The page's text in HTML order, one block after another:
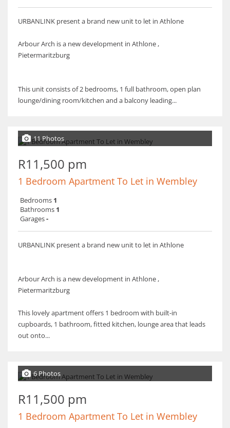
URBANLINK present a brand new unit to let in Athlone
Arbour Arch is a new development in Athlone ,
Pietermaritzburg
This unit consists of 2 bedrooms, 1 full bathroom, open plan
lounge/dining room/kitchen and a balcony leading...
11 Photos
R11,500 pm
1 Bedroom Apartment To Let in Wembley
Bedrooms 1
Bathrooms 1
Garages-
URBANLINK present a brand new unit to let in Athlone
Arbour Arch is a new development in Athlone ,
Pietermaritzburg
This lovely apartment offers 1 bedroom with built-in
cupboards, 1 bathroom, fitted kitchen, lounge area that leads
out onto...
6 Photos
R11,500 pm
1 Bedroom Apartment To Let in Wembley